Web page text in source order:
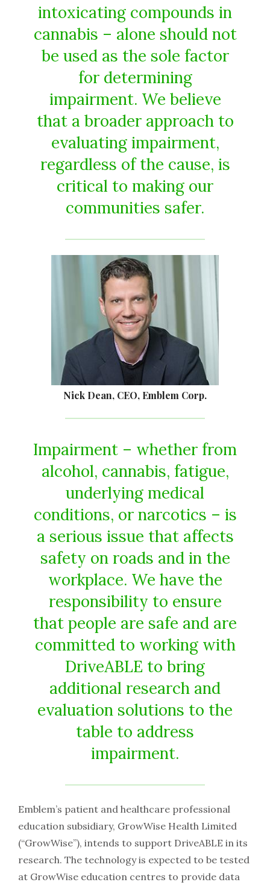
intoxicating compounds in
cannabis – alone should not
be used as the sole factor
for determining
impairment. We believe
that a broader approach to
evaluating impairment,
regardless of the cause, is
critical to making our
communities safer.
Nick Dean, CEO, Emblem Corp.
Impairment – whether from
alcohol, cannabis, fatigue,
underlying medical
conditions, or narcotics – is
a serious issue that affects
safety on roads and in the
workplace. We have the
responsibility to ensure
that people are safe and are
committed to working with
DriveABLE to bring
additional research and
evaluation solutions to the
table to address
impairment.
Emblem’s patient and healthcare professional
education subsidiary, GrowWise Health Limited
(“GrowWise”), intends to support DriveABLE in its
research. The technology is expected to be tested
at GrowWise education centres to provide data